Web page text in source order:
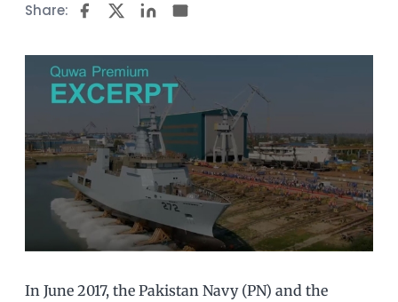
Share:
In June 2017, the Pakistan Navy (PN) and the